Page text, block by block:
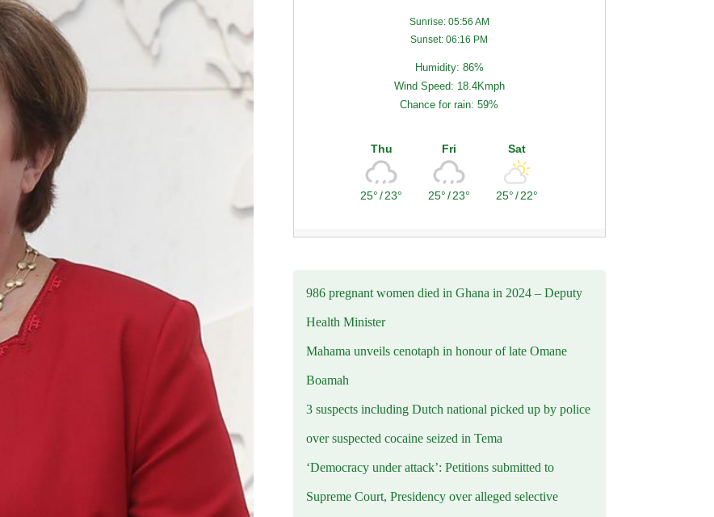
Sunrise: 05:56 AM
Sunset: 06:16 PM
Humidity: 86%
Wind Speed: 18.4Kmph
Chance for rain: 59%
Thu
25°/23°
Fri
25°/23°
Sat
25°/22°
986 pregnant women died in Ghana in 2024 – Deputy
Health Minister
Mahama unveils cenotaph in honour of late Omane
Boamah
3 suspects including Dutch national picked up by police
over suspected cocaine seized in Tema
‘Democracy under attack’: Petitions submitted to
Supreme Court, Presidency over alleged selective